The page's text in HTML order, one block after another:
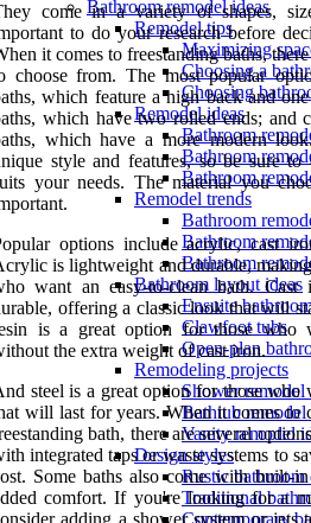
Bathroom remodel ideas
Remodel tips
Maximizing
Choosing a
Choosing
Remodel ideas
Bathroom
Bathroom
Bathroom
Remodel trends
Bathroom
Bathroom
Bathroom
Bathroom layout ideas
Ensuite
Clawfoot tubs
Open-plan
Remodeling projects
Shower remodel
Bathtub remodel
Vanity remodel
Design styles
Rustic bathroom
Traditional
come in a variety of shapes,
to do your research before
it comes to freestanding baths,
choose from. The most popular
which feature a high back and
which have two rolled ends; and
which have a more modern
style and features, so be sure
your needs. The material you
options include acrylic, cast
is lightweight and durable,
want an easy-to-clean bath.
offering a classic look that will
is a great option for those who
the extra weight of cast iron.
steel is a great option for those who
will last for years. When it comes to
bath, there are several
integrated taps or waste systems to
Some baths also come with built-
comfort. If you're looking for a
adding a shower system or jets